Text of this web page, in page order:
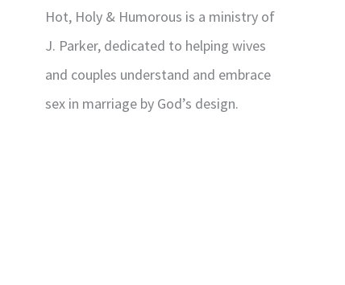
Hot, Holy & Humorous is a ministry of
J. Parker, dedicated to helping wives
and couples understand and embrace
sex in marriage by God’s design.